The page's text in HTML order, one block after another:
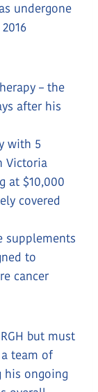
undergone
– the
after his
with 5
Victoria
at $10,000
covered
supplements
to
cancer
but must
team of
his ongoing